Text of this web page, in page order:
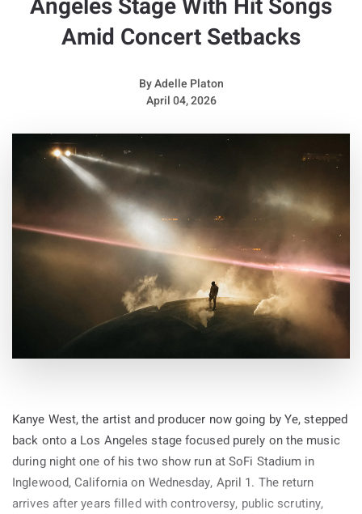
Angeles Stage With Hit Songs
Amid Concert Setbacks
ByAdelle Platon
April 04, 2026
Kanye West, the artist and producer now going by Ye, stepped
back onto a Los Angeles stage focused purely on the music
during night one of his two show run at SoFi Stadium in
Inglewood, California on Wednesday, April 1. The return
arrives after years filled with controversy, public scrutiny,